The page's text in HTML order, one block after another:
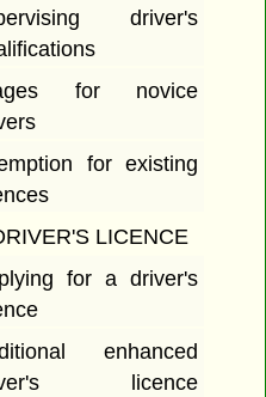
driver's
for novice
for existing
LICENCE
for a driver's
enhanced
licence